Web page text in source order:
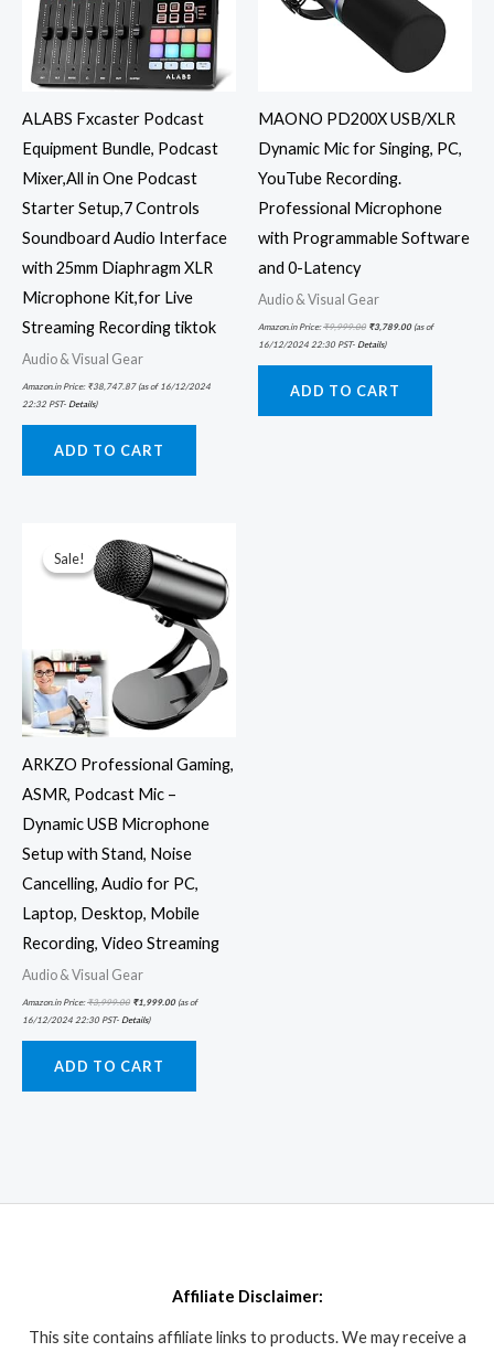
ALABS Fxcaster Podcast
Equipment Bundle, Podcast
Mixer,All in One Podcast
Starter Setup,7 Controls
Soundboard Audio Interface
with 25mm Diaphragm XLR
Microphone Kit,for Live
Streaming Recording tiktok
Audio & Visual Gear
Amazon.in Price: ₹38,747.87(as of 16/12/2024
22:32 PST- Details)
ADD TO CART
MAONO PD200X USB/XLR
Dynamic Mic for Singing, PC,
YouTube Recording.
Professional Microphone
with Programmable Software
and 0-Latency
Audio & Visual Gear
Amazon.in Price:₹9,999.00 ₹3,789.00(as of
16/12/2024 22:30 PST- Details)
ADD TO CART
Sale!
Sale!
ARKZO Professional Gaming,
ASMR, Podcast Mic –
Dynamic USB Microphone
Setup with Stand, Noise
Cancelling, Audio for PC,
Laptop, Desktop, Mobile
Recording, Video Streaming
Audio & Visual Gear
Amazon.in Price:₹3,999.00
was:
₹3,999.00.
₹1,999.00
₹1,999.00.
(as of
16/12/2024 22:30 PST- Details)
ADD TO CART
Affiliate Disclaimer:
This site contains affiliate links to products. We may receive a